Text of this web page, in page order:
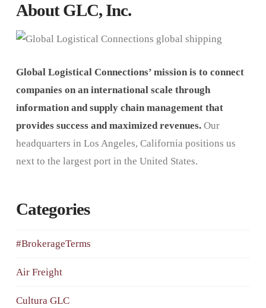
About GLC, Inc.
Global Logistical Connections’ mission is to connect
companies on an international scale through
information and supply chain management that
provides success and maximized revenues.Our
headquarters in Los Angeles, California positions us
next to the largest port in the United States.
Categories
#BrokerageTerms
Air Freight
Cultura GLC